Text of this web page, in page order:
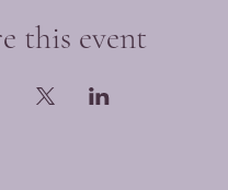
this event